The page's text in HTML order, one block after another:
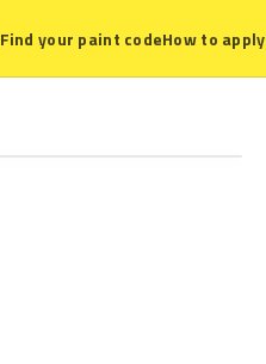
Find your paint codeHow to apply